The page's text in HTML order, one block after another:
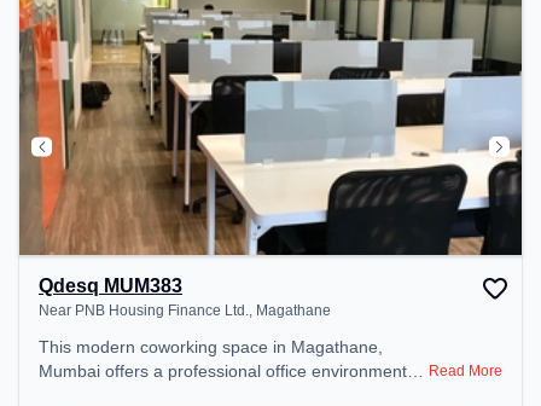
Qdesq MUM383
Near PNB Housing Finance Ltd., Magathane
This modern coworking space in Magathane,
Mumbai offers a professional office environment
Read More